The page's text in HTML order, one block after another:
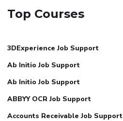
Top Courses
3DExperience Job Support
Ab Initio Job Support
Ab Initio Job Support
ABBYY OCR Job Support
Accounts Receivable Job Support